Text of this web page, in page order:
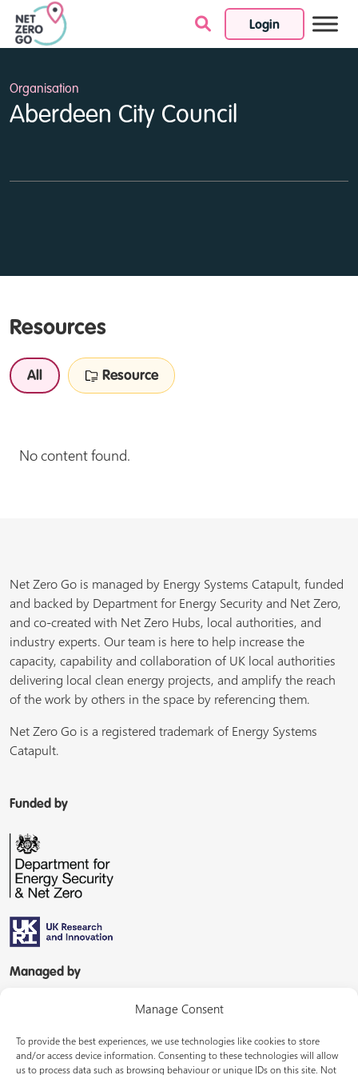
Manage Consent
To provide the best experiences, we use technologies like cookies to store
and/or access device information. Consenting to these technologies will allow
us to process data such as browsing behaviour or unique IDs on this site. Not
Login
Skip to content
Organisation
Aberdeen City Council
Resources
All Resource
No content found.
Net Zero Go is managed by Energy Systems Catapult, funded
and backed by Department for Energy Security and Net Zero,
and co-created with Net Zero Hubs, local authorities, and
industry experts. Our team is here to help increase the
capacity, capability and collaboration of UK local authorities
delivering local clean energy projects, and amplify the reach
of the work by others in the space by referencing them.
Net Zero Go is a registered trademark of Energy Systems
Catapult.
Funded by
Managed by